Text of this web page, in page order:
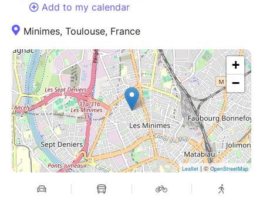
Add to my calendar
Minimes, Toulouse, France
+
−
Leaflet | ©OpenStreetMap